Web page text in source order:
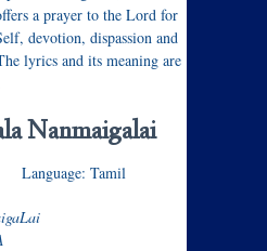
a prayer to the Lord for
devotion, dispassion and
lyrics and its meaning are
Nanmaigalai
Language: Tamil